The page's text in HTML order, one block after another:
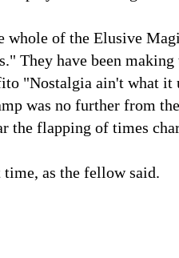
whole of the Elusive
They have been
"Nostalgia ain't what it
was no further from
the flapping of times
time, as the fellow said.